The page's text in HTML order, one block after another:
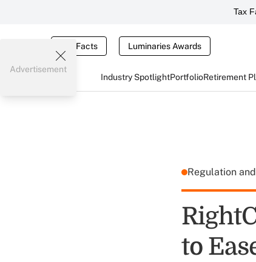
Tax
Tax Facts Luminaries Awards
Industry SpotlightPortfolioRetirement
Advertisement
Regulation
to